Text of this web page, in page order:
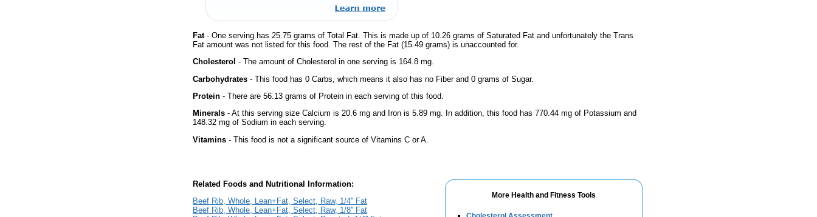
Fat- One serving has 25.75 grams of Total Fat. This is made up of 10.26 grams of Saturated Fat and unfortunately the Trans
Fat amount was not listed for this food. The rest of the Fat (15.49 grams) is unaccounted for.
Cholesterol - The amount of Cholesterol in one serving is 164.8 mg.
Carbohydrates - This food has 0 Carbs, which means it also has no Fiber and 0 grams of Sugar.
Protein - There are 56.13 grams of Protein in each serving of this food.
Minerals - At this serving size Calcium is 20.6 mg and Iron is 5.89 mg. In addition, this food has 770.44 mg of Potassium and
148.32 mg of Sodium in each serving.
Vitamins - This food is not a significant source of Vitamins C or A.
More Health and Fitness Tools
Related Foods and Nutritional Information:
Beef Rib, Whole, Lean+Fat, Select, Raw, 1/4'' Fat
Beef Rib, Whole, Lean+Fat, Select, Raw, 1/8'' Fat